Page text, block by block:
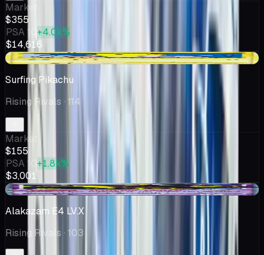
Market
$355
PSA 10 +4.0k%
$14,616
+$8.35
Surfing Pikachu
Rising Rivals · 114
Market
$155
PSA 10 +1.8k%
$3,001
+$31.38
Alakazam E4 LV.X
Rising Rivals · 103